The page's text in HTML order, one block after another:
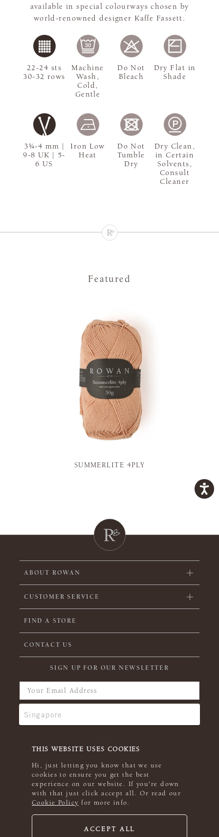
THIS WEBSITE USES COOKIES
Hi, just letting you know that we use
cookies to ensure you get the best
experience on our website. If you're down
with that just click accept all. Or read our
Cookie Policy for more info.
ACCEPT ALL
available in special colourways chosen by
world-renowned designer Kaffe Fassett.
3¾-4 mm |
9-8 UK | 5-
6 US
22-24 sts
30-32 rows
Machine
Wash,
Cold,
Gentle
Do Not
Bleach
Dry Flat in
Shade
Iron Low
Heat
Do Not
Tumble
Dry
Dry Clean,
in Certain
Solvents,
Consult
Cleaner
Featured
SUMMERLITE 4PLY
ABOUT ROWAN
CUSTOMER SERVICE
FIND A STORE
CONTACT US
SIGN UP FOR OUR NEWSLETTER